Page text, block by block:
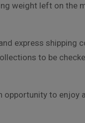
weight left on the
express shipping
to be
opportunity to enjoy